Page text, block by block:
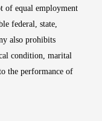
of equal employment
federal, state,
also prohibits
condition, marital
the performance of
window